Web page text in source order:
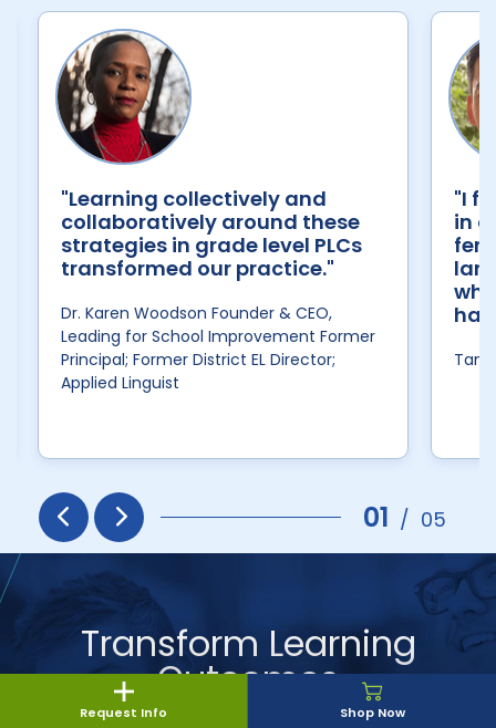
"Learning collectively and
collaboratively around these
strategies in grade level PLCs
transformed our practice."
Dr. Karen Woodson Founder & CEO,
Leading for School Improvement Former
Principal; Former District EL Director;
Applied Linguist
"I
in
Tan
PrevNext 01 / 05
Transform Learning
Outcomes
Request Info Shop Now